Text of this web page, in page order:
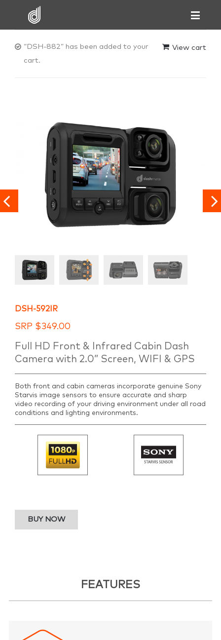
View cart
“DSH-882” has been added to your
cart.
 
DSH-592IR
SRP $349.00
Full HD Front & Infrared Cabin Dash
Camera with 2.0” Screen, WIFI & GPS
Both front and cabin cameras incorporate genuine Sony
Starvis image sensors to ensure accurate and sharp
video recording of your driving environment under all road
conditions and lighting environments.
BUY NOW
FEATURES